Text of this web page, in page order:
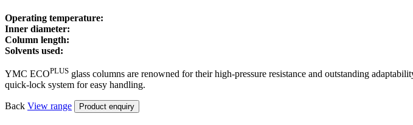
Operating temperature:
Inner diameter:
Column length:
Solvents used:
YMC ECOPLUS glass columns are renowned for their high-pressure resistance and outstanding
quick-lock system for easy handling.
Back View range Product enquiry